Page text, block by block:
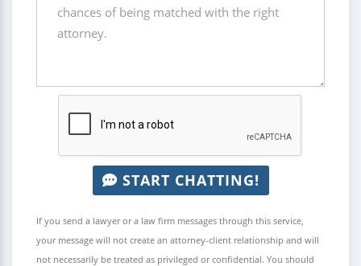
START CHATTING!
If you send a lawyer or a law firm messages through this service,
your message will not create an attorney-client relationship and will
not necessarily be treated as privileged or confidential. You should